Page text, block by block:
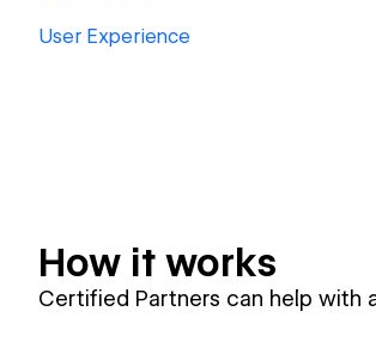
User Experience
How it works
Certified Partners can help with